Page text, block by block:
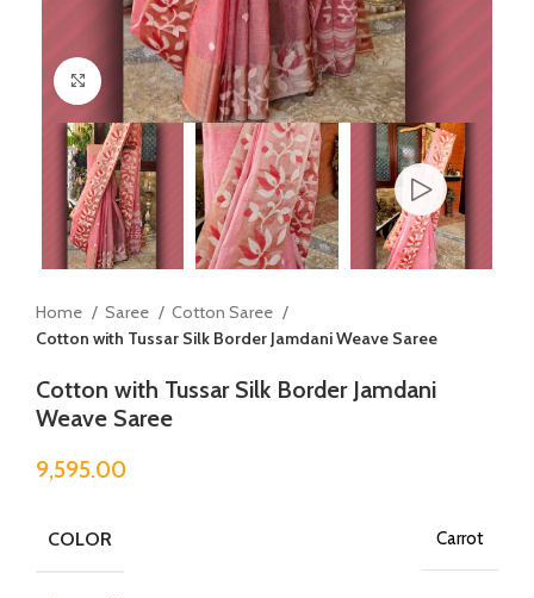
Click to enlarge
Home Saree
Cotton Saree
Cotton with Tussar Silk Border Jamdani Weave Saree
Cotton with Tussar Silk Border Jamdani
Weave Saree
9,595.00
COLOR Carrot